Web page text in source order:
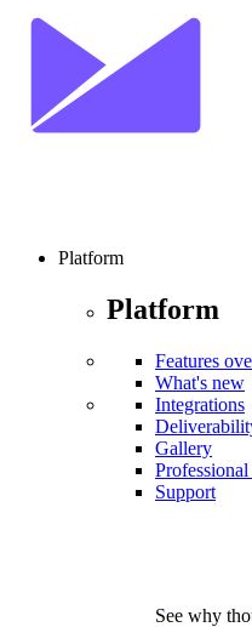
Platform
Platform
Features
What's new
Integrations
Gallery
Support
See why